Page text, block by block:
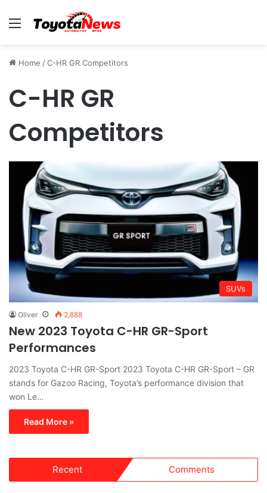
Menu
Home /C-HR GR Competitors
C-HR GR
Competitors
SUVs
Oliver 2,888
New 2023 Toyota C-HR GR-Sport
Performances
2023 Toyota C-HR GR-Sport 2023 Toyota C-HR GR-Sport – GR
stands for Gazoo Racing, Toyota’s performance division that
won Le…
Read More »
Recent Comments